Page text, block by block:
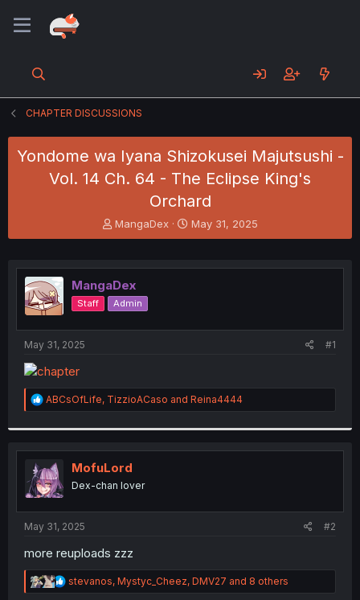
CHAPTER DISCUSSIONS
Yondome wa Iyana Shizokusei Majutsushi -
Vol. 14 Ch. 64 - The Eclipse King's
Orchard
T
h
e
a
d
s
r
MangaDex
S
t
r
May 31, 2025
MangaDex
Staff Admin
May 31, 2025 #1
R
e
t
o
n
s
:
ABCsOfLife, TizzioACaso and Reina4444
MofuLord
Dex-chan lover
May 31, 2025 #2
more reuploads zzz
R
e
stevanos, Mystyc_Cheez, DMV27 and 8 others